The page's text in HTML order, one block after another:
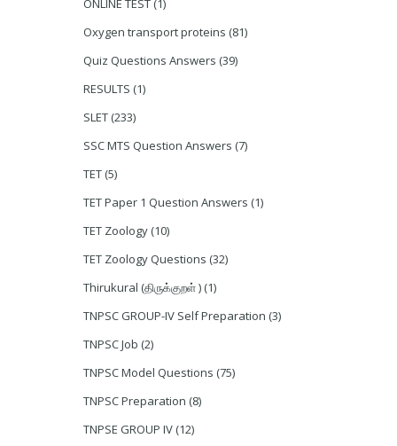
ONLINE TEST (1)
Oxygen transport proteins (81)
Quiz Questions Answers (39)
RESULTS (1)
SLET (233)
SSC MTS Question Answers (7)
TET (5)
TET Paper 1 Question Answers (1)
TET Zoology (10)
TET Zoology Questions (32)
Thirukural (திருக்குறள் ) (1)
TNPSC GROUP-IV Self Preparation (3)
TNPSC Job (2)
TNPSC Model Questions (75)
TNPSC Preparation (8)
TNPSE GROUP IV (12)